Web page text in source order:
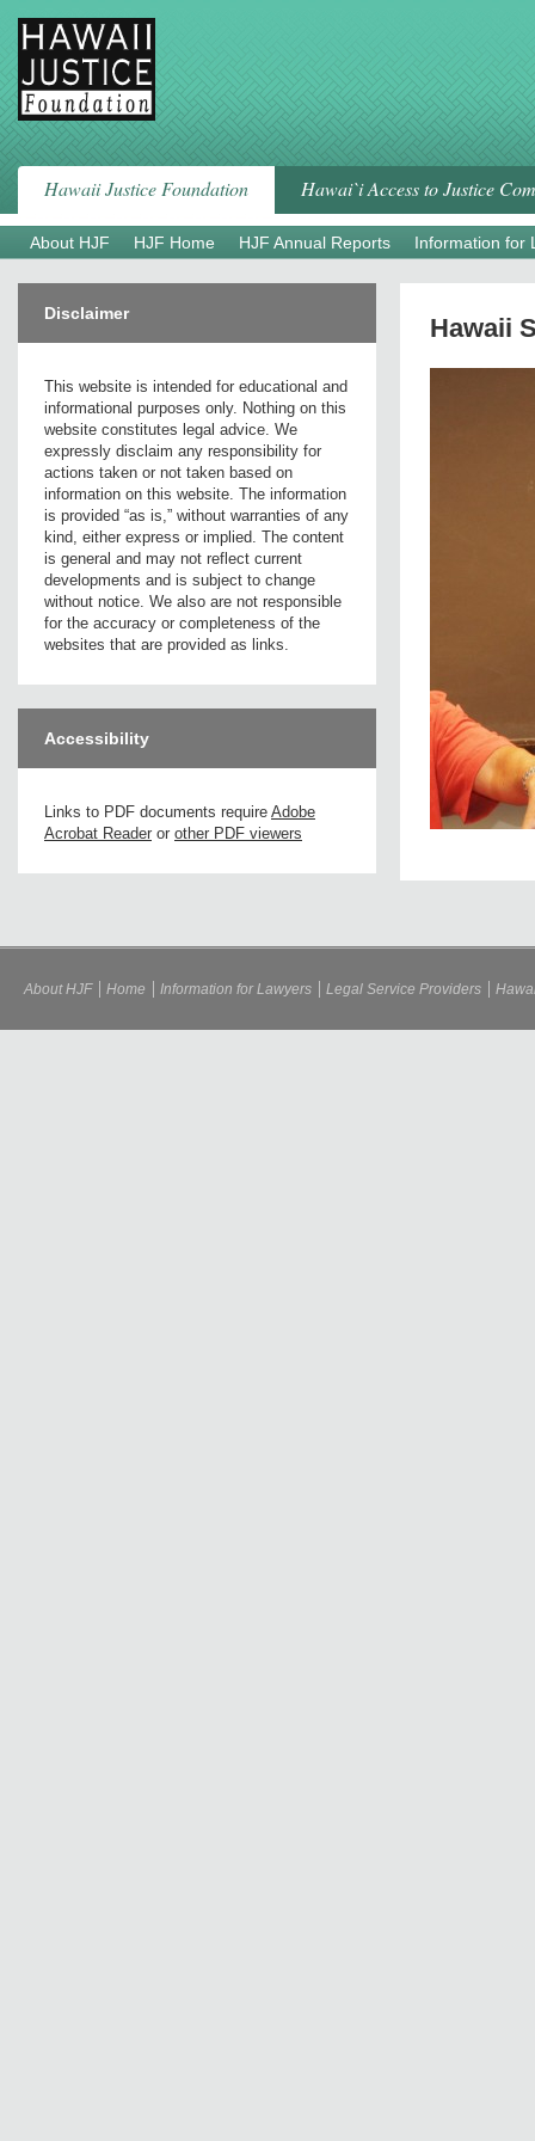
content
Hawaii Justice Foundation
About HJF HJF Home HJF Annual Reports Information for
Hawai`i Access to Justice
Disclaimer
This website is intended for educational and
informational purposes only. Nothing on this
website constitutes legal advice. We
expressly disclaim any responsibility for
actions taken or not taken based on
information on this website. The information
is provided “as is,” without warranties of any
kind, either express or implied. The content
is general and may not reflect current
developments and is subject to change
without notice. We also are not responsible
for the accuracy or completeness of the
websites that are provided as links.
Accessibility
Links to PDF documents require Adobe
Acrobat Reader or other PDF viewers
Hawaii
About HJF Home Information for Lawyers Legal Service Providers